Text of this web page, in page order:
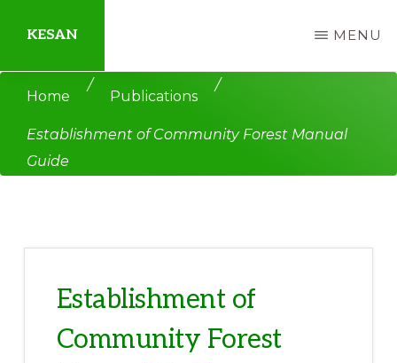
main
content
primary
sidebar
KESAN
Empowering
Securing
Peace,
MENU
Home
/
Publications
/
Establishment of Community Forest Manual
Guide
Establishment of
Community Forest